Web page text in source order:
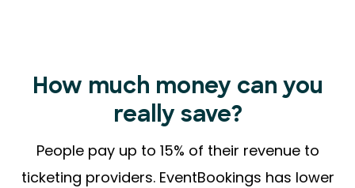
How much money can you
really save?
People pay up to 15% of their revenue to
ticketing providers. EventBookings has lower